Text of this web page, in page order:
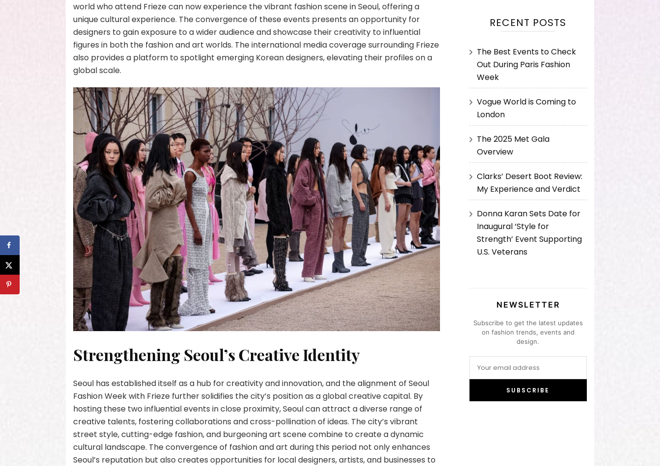
world who attend Frieze can now experience the vibrant fashion scene in Seoul, offering a
unique cultural experience. The convergence of these events presents an opportunity for
designers to gain exposure to a wider audience and showcase their creativity to influential
figures in both the fashion and art worlds. The international media coverage surrounding Frieze
also provides a platform to spotlight emerging Korean designers, elevating their profiles on a
global scale.
Strengthening Seoul’s Creative Identity
Seoul has established itself as a hub for creativity and innovation, and the alignment of Seoul
Fashion Week with Frieze further solidifies the city’s position as a global creative capital. By
hosting these two influential events in close proximity, Seoul can attract a diverse range of
creative talents, fostering collaborations and cross-pollination of ideas. The city’s vibrant
street style, cutting-edge fashion, and burgeoning art scene combine to create a dynamic
cultural landscape. The convergence of fashion and art during this period not only enhances
Seoul’s reputation but also creates opportunities for local designers, artists, and businesses to
RECENT POSTS
The Best Events to Check
Out During Paris Fashion
Week
Vogue World is Coming to
London
The 2025 Met Gala
Overview
Clarks’ Desert Boot Review:
My Experience and Verdict
Donna Karan Sets Date for
Inaugural ‘Style for
Strength’ Event Supporting
U.S. Veterans
NEWSLETTER
Subscribe to get the latest updates
on fashion trends, events and
design.
SUBSCRIBE